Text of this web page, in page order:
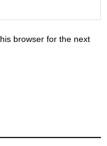
browser for the next